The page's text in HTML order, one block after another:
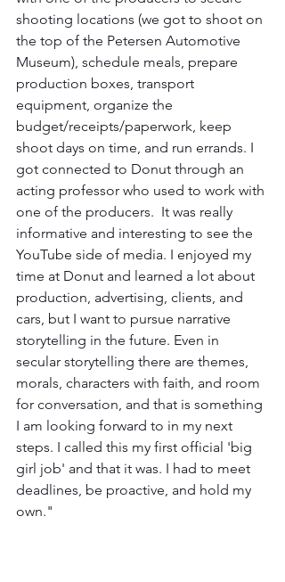
shooting locations (we got to shoot on
the top of the Petersen Automotive
Museum), schedule meals, prepare
production boxes, transport
equipment, organize the
budget/receipts/paperwork, keep
shoot days on time, and run errands. I
got connected to Donut through an
acting professor who used to work with
one of the producers.  It was really
informative and interesting to see the
YouTube side of media. I enjoyed my
time at Donut and learned a lot about
production, advertising, clients, and
cars, but I want to pursue narrative
storytelling in the future. Even in
secular storytelling there are themes,
morals, characters with faith, and room
for conversation, and that is something
I am looking forward to in my next
steps. I called this my first official 'big
girl job' and that it was. I had to meet
deadlines, be proactive, and hold my
own."